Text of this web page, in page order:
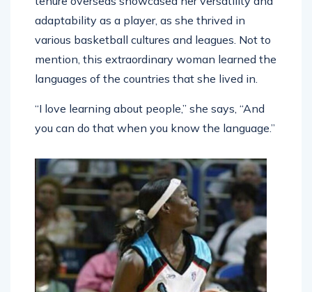
adaptability as a player, as she thrived in
various basketball cultures and leagues. Not to
mention, this extraordinary woman learned the
languages of the countries that she lived in.
“I love learning about people,” she says, “And
you can do that when you know the language.”